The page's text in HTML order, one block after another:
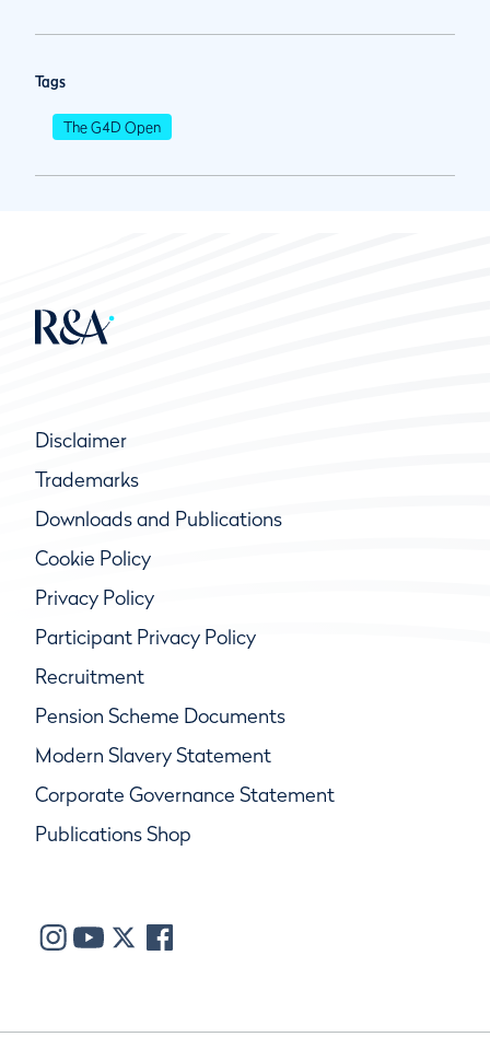
Tags
The G4D Open
Disclaimer
Trademarks
Downloads and Publications
Cookie Policy
Privacy Policy
Participant Privacy Policy
Recruitment
Pension Scheme Documents
Modern Slavery Statement
Corporate Governance Statement
Publications Shop